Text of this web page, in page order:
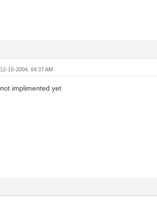
12-15-2004, 04:37 AM
not implimented yet